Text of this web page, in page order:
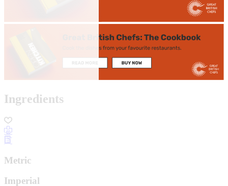
Ingredients
Metric
Imperial